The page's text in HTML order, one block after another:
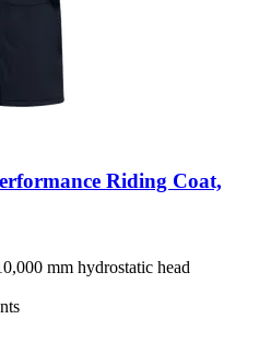
Riding Coat,
mm hydrostatic head